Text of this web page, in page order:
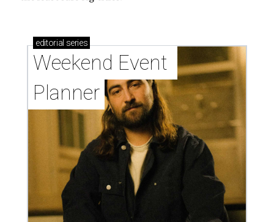
editorial series
Weekend Event
Planner